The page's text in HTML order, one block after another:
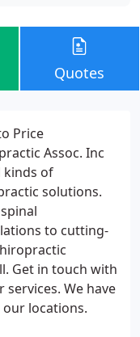
Quotes
Price
Assoc. Inc
kinds of
solutions.
to cutting-
Get in touch with
We have
locations.